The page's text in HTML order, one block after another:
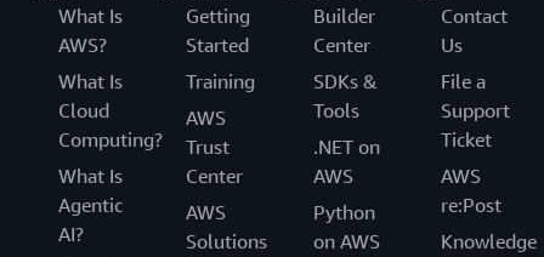
What Is
AWS?
What Is
Cloud
Computing?
What Is
Agentic
AI?
Getting
Started
Training
AWS
Trust
Center
AWS
Solutions
Builder
Center
SDKs &
Tools
.NET on
AWS
Python
on AWS
Contact
Us
File a
Support
Ticket
AWS
re:Post
Knowledge